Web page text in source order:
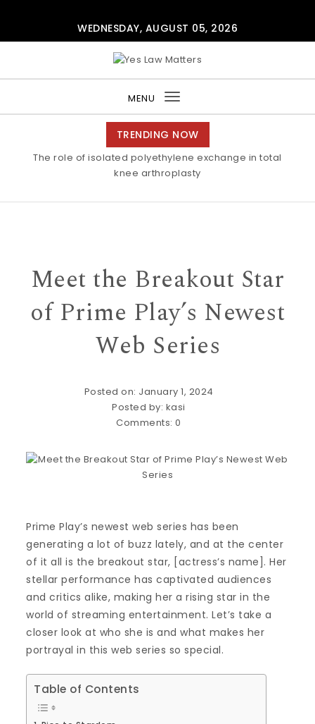
WEDNESDAY, AUGUST 05, 2026
MENU
Toggle
navigation
TRENDING NOW
The role of isolated polyethylene exchange in total
knee arthroplasty
Meet the Breakout Star
of Prime Play’s Newest
Web Series
Posted on: January 1, 2024
Posted by: kasi
Comments:0
Prime Play’s newest web series has been
generating a lot of buzz lately, and at the center
of it all is the breakout star, [actress’s name]. Her
stellar performance has captivated audiences
and critics alike, making her a rising star in the
world of streaming entertainment. Let’s take a
closer look at who she is and what makes her
portrayal in this web series so special.
Table of Contents